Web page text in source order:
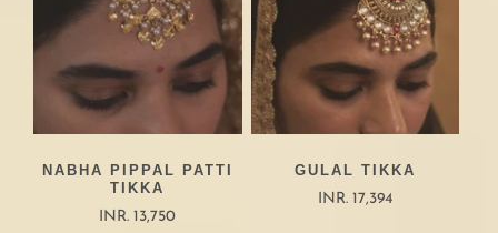
NABHA PIPPAL PATTI
TIKKA
INR. 13,750
GULAL TIKKA
INR. 17,394